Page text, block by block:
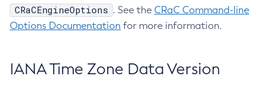
CRaCEngineOptions . See the CRaC Command-line
Options Documentation for more information.
IANA Time Zone Data Version